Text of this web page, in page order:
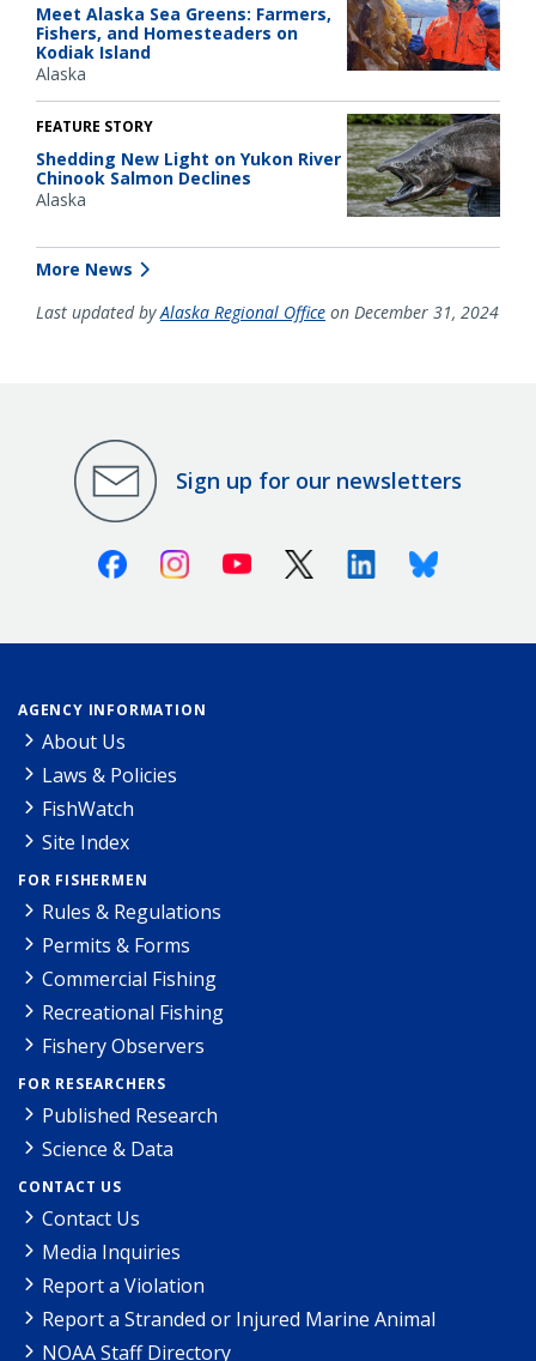
Meet Alaska Sea Greens: Farmers,
Fishers, and Homesteaders on
Kodiak Island
Alaska
FEATURE STORY
Shedding New Light on Yukon River
Chinook Salmon Declines
Alaska
More News
Last updated byAlaska Regional Office on December 31, 2024
Sign up for our newsletters
FacebookInstagramYoutube X (Twitter)LinkedinBluesky
AGENCY INFORMATION
About Us
Laws & Policies
FishWatch
Site Index
FOR FISHERMEN
Rules & Regulations
Permits & Forms
Commercial Fishing
Recreational Fishing
Fishery Observers
FOR RESEARCHERS
Published Research
Science & Data
CONTACT US
Contact Us
Media Inquiries
Report a Violation
Report a Stranded or Injured Marine Animal
NOAA Staff Directory